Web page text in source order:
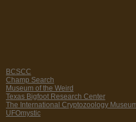
BCSCC
Champ Search
Museum of the Weird
Texas Bigfoot Research Center
The International Cryptozoology
UFOmystic